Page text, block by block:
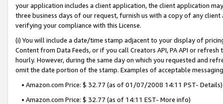
your application includes a client application, the client application
three business days of our request, furnish us with a copy of any
verifying your compliance with this License.
(i) You will include a date/time stamp adjacent to your display of
Content from Data Feeds, or if you call Creators API, PA API or
hourly. However, during the same day on which you requested and
omit the date portion of the stamp. Examples of acceptable
• Amazon.com Price: $ 32.77 (as of 01/07/2008 14:11 PST- Details)
• Amazon.com Price: $ 32.77 (as of 14:11 EST- More info)